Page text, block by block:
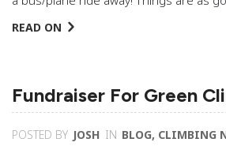
READ ON
Fundraiser For Green
POSTED BY JOSH IN BLOG, CLIMBING